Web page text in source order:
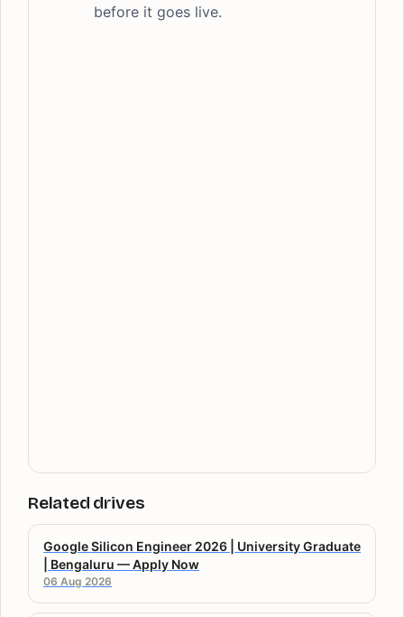
before it goes live.
Related drives
Google Silicon Engineer 2026 | University Graduate
| Bengaluru — Apply Now
06 Aug 2026